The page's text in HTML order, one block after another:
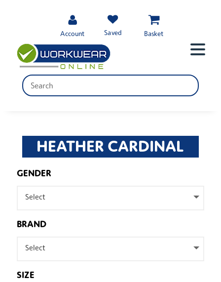
Account Saved Basket
HEATHER CARDINAL
GENDER
Select
BRAND
Select
SIZE